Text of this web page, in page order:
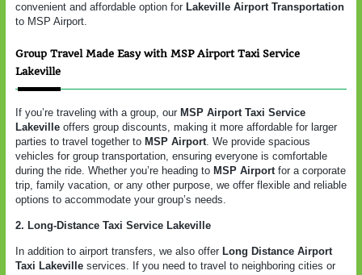
convenient and affordable option for Lakeville Airport Transportation
to MSP Airport.
Group Travel Made Easy with MSP Airport Taxi Service
Lakeville
If you’re traveling with a group, our MSP Airport Taxi Service
Lakeville offers group discounts, making it more affordable for larger
parties to travel together to MSP Airport. We provide spacious
vehicles for group transportation, ensuring everyone is comfortable
during the ride. Whether you’re heading to MSP Airportfor a corporate
trip, family vacation, or any other purpose, we offer flexible and reliable
options to accommodate your group’s needs.
2. Long-Distance Taxi Service Lakeville
In addition to airport transfers, we also offer Long Distance Airport
Taxi Lakeville services. If you need to travel to neighboring cities or